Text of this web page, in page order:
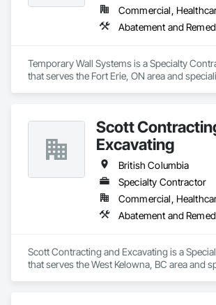
Temporary Wall Systems is a Specialty
that serves the Fort Erie, ON area and
Scott
Excavating
British Columbia
Specialty Contractor
Scott Contracting and Excavating is a
that serves the West Kelowna, BC area and